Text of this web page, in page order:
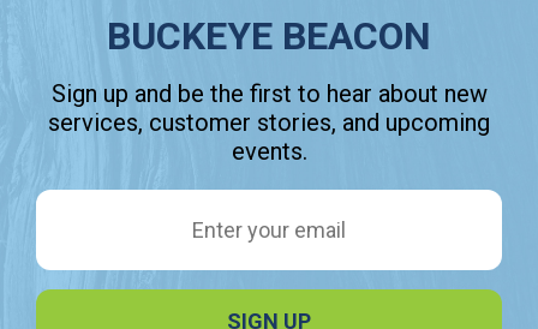
BUCKEYE BEACON
Sign up and be the first to hear about new
services, customer stories, and upcoming
events.
Email Address